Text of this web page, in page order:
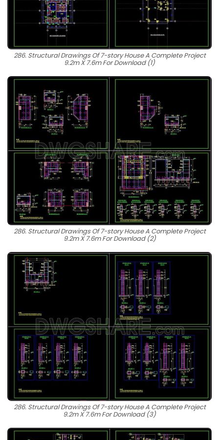
286. Structural Drawings Of 7-story House A Complete Project
9.2m X 7.6m For Download (1)
286. Structural Drawings Of 7-story House A Complete Project
9.2m X 7.6m For Download (2)
286. Structural Drawings Of 7-story House A Complete Project
9.2m X 7.6m For Download (3)